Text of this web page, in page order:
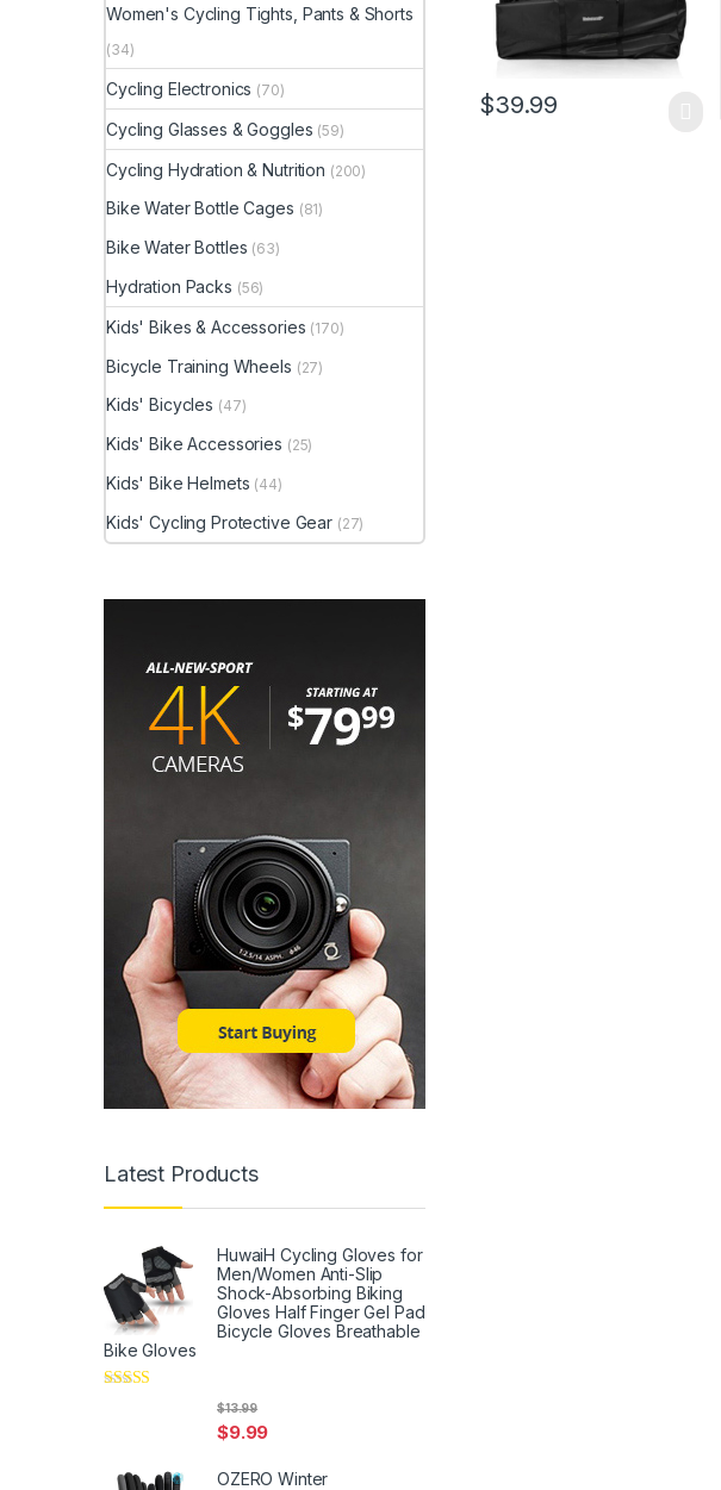
$39.99
Women's Cycling Tights, Pants & Shorts
(34)
Cycling Electronics (70)
Cycling Glasses & Goggles (59)
Cycling Hydration & Nutrition (200)
Bike Water Bottle Cages (81)
Bike Water Bottles (63)
Hydration Packs (56)
Kids' Bikes & Accessories (170)
Bicycle Training Wheels (27)
Kids' Bicycles (47)
Kids' Bike Accessories (25)
Kids' Bike Helmets (44)
Kids' Cycling Protective Gear (27)
Latest Products
HuwaiH Cycling Gloves for
Men/Women Anti-Slip
Shock-Absorbing Biking
Gloves Half Finger Gel Pad
Bicycle Gloves Breathable
Bike Gloves
$9.99
$13.99
OZERO Winter